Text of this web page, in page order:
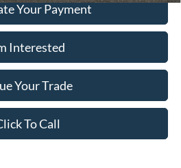
Your Payment
Interested
Your Trade
To Call